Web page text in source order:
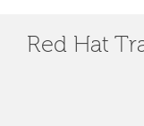
Red Hat